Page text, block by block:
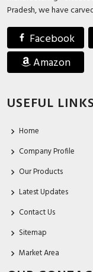
Pradesh, we have
Facebook
Amazon
USEFUL LINKS
Home
Company Profile
Our Products
Latest Updates
Contact Us
Sitemap
Market Area